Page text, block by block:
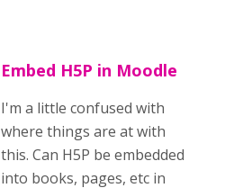
Embed H5P in Moodle
I'm a little confused with
where things are at with
this. Can H5P be embedded
into books, pages, etc in